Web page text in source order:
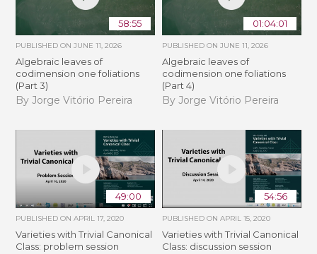
58:55
PUBLISHED ONJUNE 11, 2026
Algebraic leaves of
codimension one foliations
(Part 3)
By Jorge Vitório Pereira
01:04:01
PUBLISHED ON JUNE 11, 2026
Algebraic leaves of
codimension one foliations
(Part 4)
By Jorge Vitório Pereira
49:00
PUBLISHED ONAPRIL 17, 2020
Varieties with Trivial Canonical
Class: problem session
54:56
PUBLISHED ON APRIL 15, 2020
Varieties with Trivial Canonical
Class: discussion session